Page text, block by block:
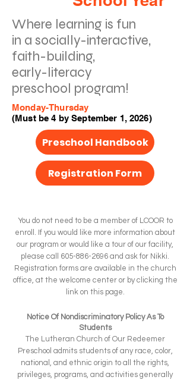
Where learning is fun
in a socially-interactive,
faith-building,
early-literacy
preschool program!
Monday-Thursday
(Must be 4 by September 1, 2026)
Preschool Handbook
Registration Form
You do not need to be a member of LCOOR to
enroll. If you would like more information about
our program or would like a tour of our facility,
please call 605-886-2696 and ask for Nikki.
Registration forms are available in the church
office, at the welcome center or by clicking the
link on this page.
Notice Of Nondiscriminatory Policy As To
Students
The Lutheran Church of Our Redeemer
Preschool admits students of any race, color,
national, and ethnic origin to all the rights,
privileges, programs, and activities generally